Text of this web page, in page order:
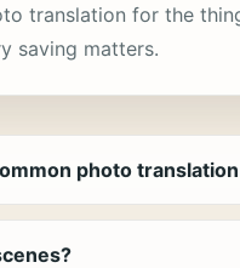
translation for the
saving matters.
photo